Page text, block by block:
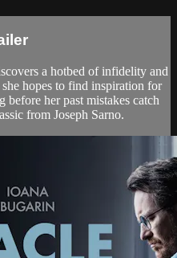
a hotbed of infidelity and
hopes to find inspiration for
her past mistakes catch
from Joseph Sarno.